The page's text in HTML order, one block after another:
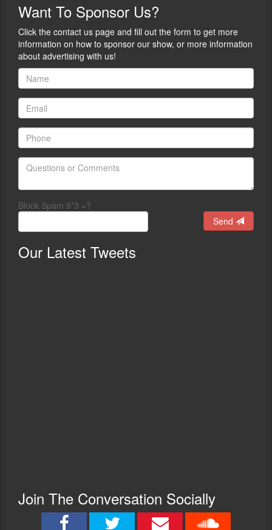
Want To Sponsor Us?
Click the contact us page and fill out the form to get more
information on how to sponsor our show, or more information
about advertising with us!
Block Spam 9*3 =?
Send
Our Latest Tweets
Join The Conversation Socially